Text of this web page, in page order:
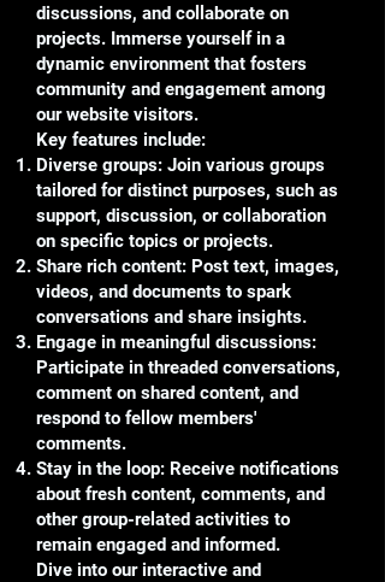
discussions, and collaborate on
projects. Immerse yourself in a
dynamic environment that fosters
community and engagement among
our website visitors.
Key features include:
Diverse groups: Join various groups
tailored for distinct purposes, such as
support, discussion, or collaboration
on specific topics or projects.
Share rich content: Post text, images,
videos, and documents to spark
conversations and share insights.
Engage in meaningful discussions:
Participate in threaded conversations,
comment on shared content, and
respond to fellow members'
comments.
Stay in the loop: Receive notifications
about fresh content, comments, and
other group-related activities to
remain engaged and informed.
Dive into our interactive and